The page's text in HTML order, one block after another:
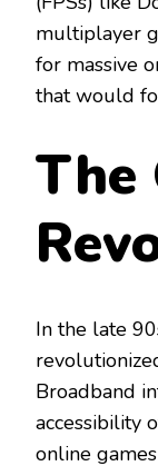
multiplayer
for massive
that would
The
In the late
Broadband
accessibility
online